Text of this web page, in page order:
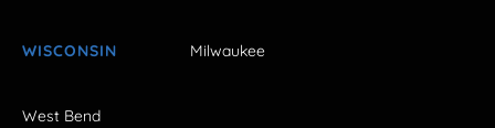
WISCONSIN Milwaukee
West Bend